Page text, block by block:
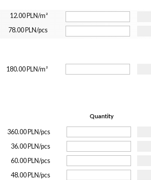
12.00 PLN/m²
78.00 PLN/pcs
180.00 PLN/m²
Quantity
360.00 PLN/pcs
36.00 PLN/pcs
60.00 PLN/pcs
48.00 PLN/pcs